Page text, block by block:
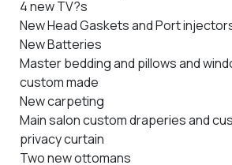
4 new TV?s
New Head Gaskets and Port
New Batteries
Master bedding and pillows and
custom made
New carpeting
Main salon custom draperies and
privacy curtain
Two new ottomans